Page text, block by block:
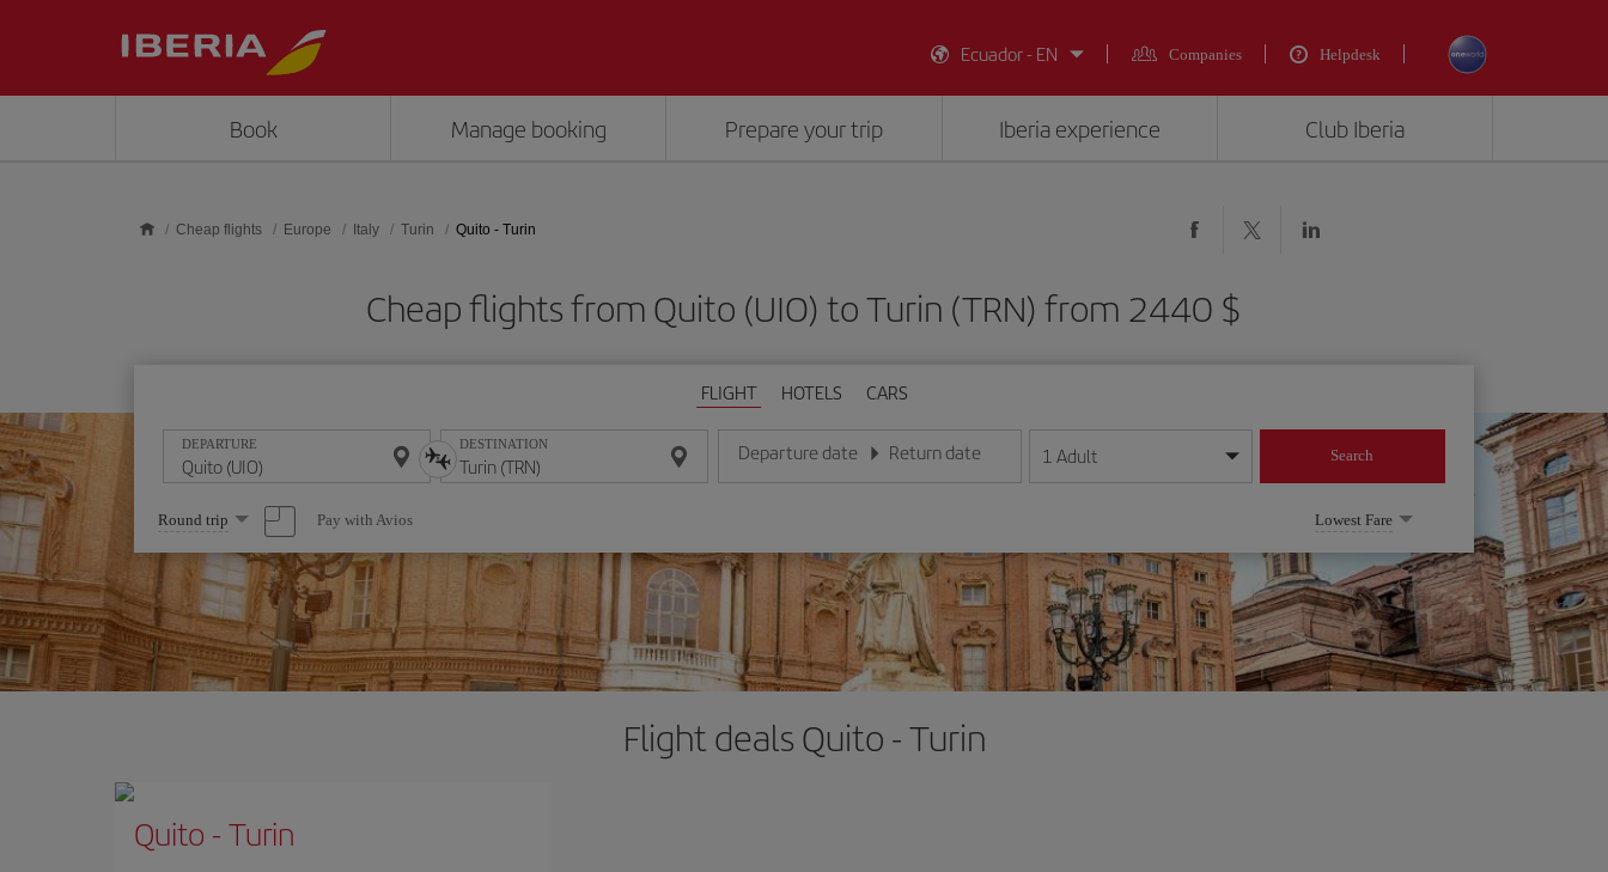
Ecuador - EN
Companies Helpdesk
Book Manage booking Prepare your trip Iberia experience Club Iberia
Cheap flights Europe Italy Turin Quito - Turin
Cheap flights from Quito (UIO) to Turin (TRN) from 2440 $
FLIGHT HOTELS CARS
DEPARTURE DESTINATION Departure date
Enter the date in day/month/year format
Return date
Enter the date in day/month/year format
1 Adult Search
Select
one
option
Round trip Pay with Avios Lowest Fare
Flight deals Quito - Turin
Quito -Turin